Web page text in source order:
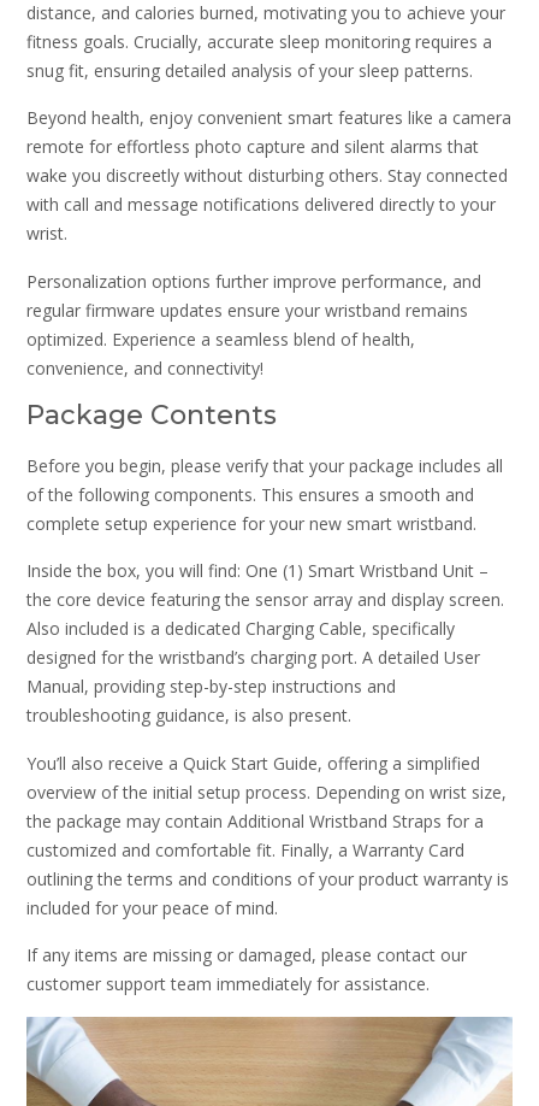
distance, and calories burned, motivating you to achieve your
fitness goals. Crucially, accurate sleep monitoring requires a
snug fit, ensuring detailed analysis of your sleep patterns.
Beyond health, enjoy convenient smart features like a camera
remote for effortless photo capture and silent alarms that
wake you discreetly without disturbing others. Stay connected
with call and message notifications delivered directly to your
wrist.
Personalization options further improve performance, and
regular firmware updates ensure your wristband remains
optimized. Experience a seamless blend of health,
convenience, and connectivity!
Package Contents
Before you begin, please verify that your package includes all
of the following components. This ensures a smooth and
complete setup experience for your new smart wristband.
Inside the box, you will find: One (1) Smart Wristband Unit –
the core device featuring the sensor array and display screen.
Also included is a dedicated Charging Cable, specifically
designed for the wristband’s charging port. A detailed User
Manual, providing step-by-step instructions and
troubleshooting guidance, is also present.
You’ll also receive a Quick Start Guide, offering a simplified
overview of the initial setup process. Depending on wrist size,
the package may contain Additional Wristband Straps for a
customized and comfortable fit. Finally, a Warranty Card
outlining the terms and conditions of your product warranty is
included for your peace of mind.
If any items are missing or damaged, please contact our
customer support team immediately for assistance.